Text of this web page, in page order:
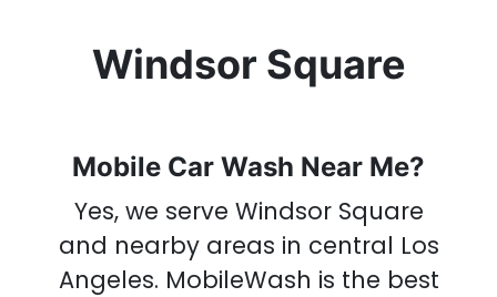
Windsor Square
Mobile Car Wash Near Me?
Yes, we serve Windsor Square
and nearby areas in central Los
Angeles. MobileWash is the best